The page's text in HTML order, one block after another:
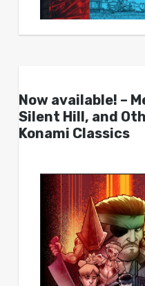
Now available! –
Silent Hill, and
Konami Classics